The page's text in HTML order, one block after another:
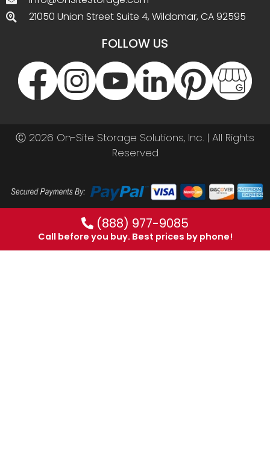
21050 Union Street Suite 4, Wildomar, CA 92595
FOLLOW US
Ⓒ 2026 On-Site Storage Solutions, Inc. | All Rights
Reserved
(888) 977-9085
Call before you buy. Best prices by phone!